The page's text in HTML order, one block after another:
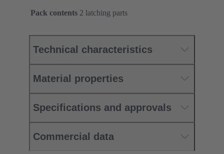
Pack contents 2 latching parts
Technical characteristics
Material properties
Specifications and approvals
Commercial data